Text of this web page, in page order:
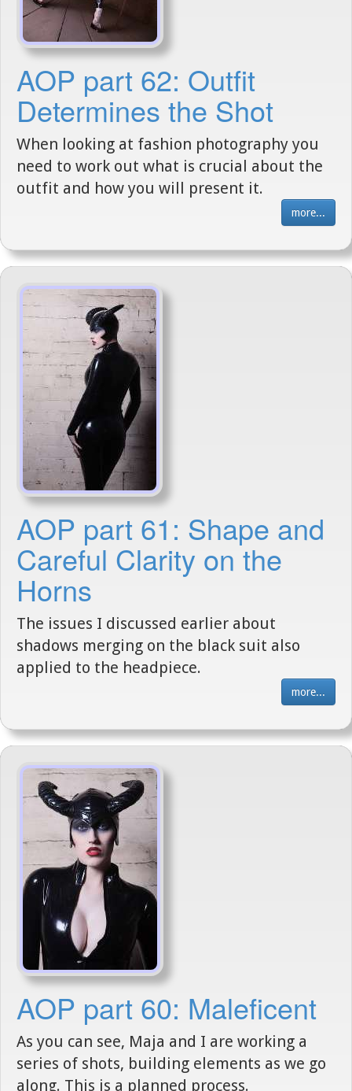
AOP part 62: Outfit
Determines the Shot
When looking at fashion photography you
need to work out what is crucial about the
outfit and how you will present it.
more...
AOP part 61: Shape and
Careful Clarity on the
Horns
The issues I discussed earlier about
shadows merging on the black suit also
applied to the headpiece.
more...
AOP part 60: Maleficent
As you can see, Maja and I are working a
series of shots, building elements as we go
along. This is a planned process.